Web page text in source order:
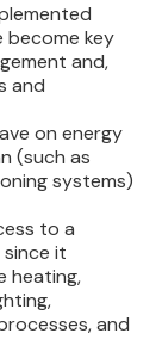
become key
and,
and
on energy
(such as
systems)
to a
since it
heating,
and